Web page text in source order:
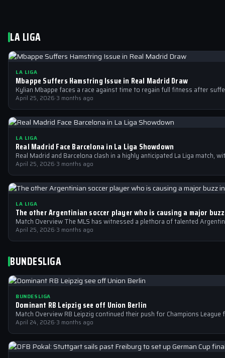
LA LIGA
LA LIGA
Mbappe Suffers Hamstring Issue in Real Madrid Draw
Kylian Mbappe faces a race against time to regain full fitness after
April 25, 2026·3 months ago
LA LIGA
Real Madrid Face Barcelona in La Liga Showdown
Real Madrid and Barcelona clash in a highly anticipated La Liga match,
April 25, 2026·3 months ago
LA LIGA
The other Argentinian soccer player who is causing a major
Match Overview The MLS has witnessed a plethora of talented
April 25, 2026·3 months ago
BUNDESLIGA
BUNDESLIGA
Dominant RB Leipzig see off Union Berlin
Match Overview RB Leipzig continued their push for Champions
April 24, 2026·3 months ago